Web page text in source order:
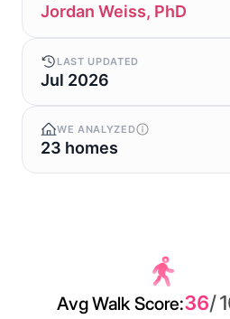
Jordan Weiss, PhD
LAST UPDATED
Jul 2026
WE ANALYZED
23 homes
Avg Walk Score:36/